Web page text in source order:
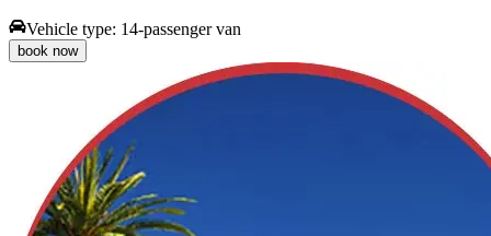
Vehicle type: 14-passenger van
book now